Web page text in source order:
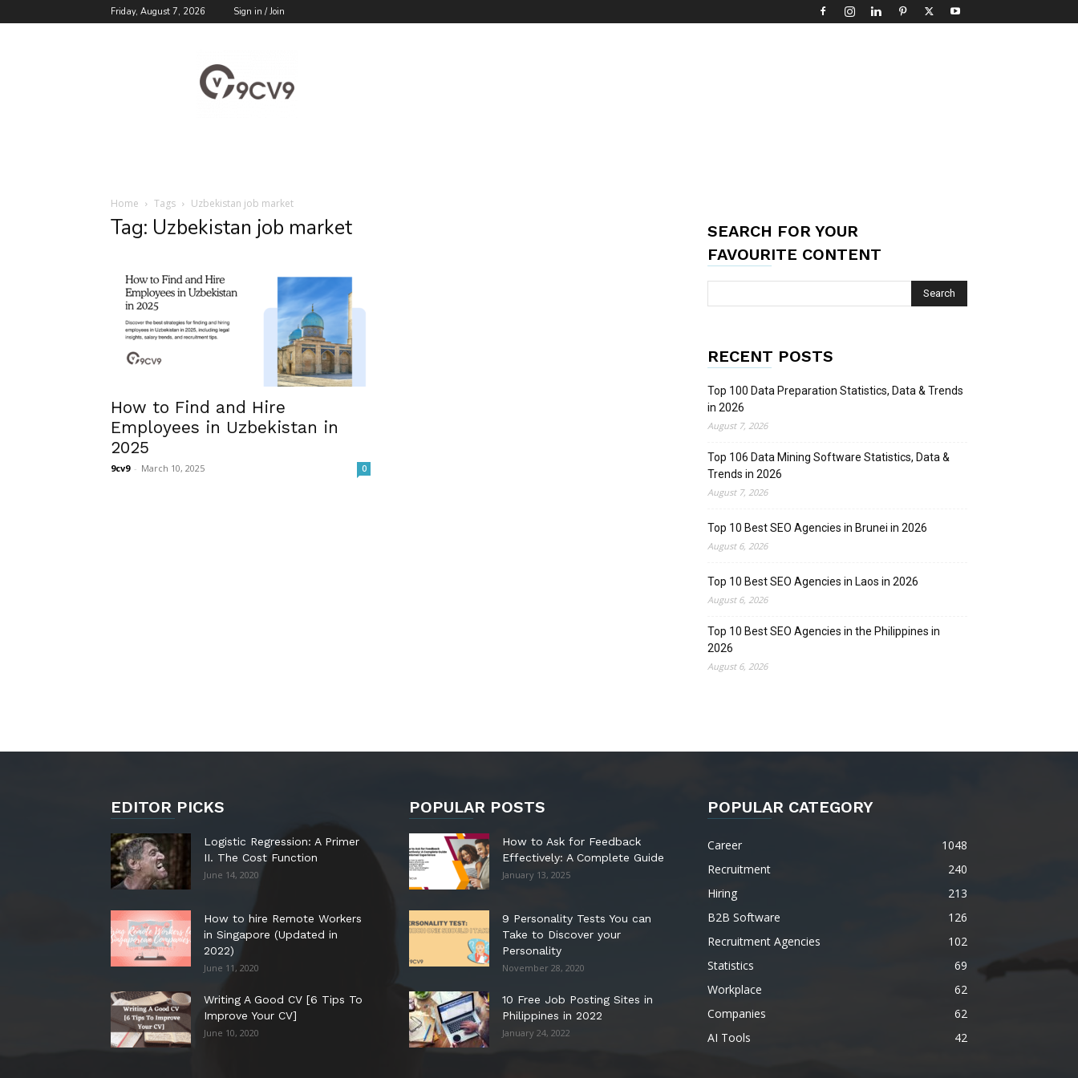
Friday, August 7, 2026 Sign in / Join
Blog
Home Tags Uzbekistan job market
Tag: Uzbekistan job market
How to Find and Hire
Employees in Uzbekistan in
2025
9cv9 - March 10, 2025 0
SEARCH FOR YOUR
FAVOURITE CONTENT
RECENT POSTS
Top 100 Data Preparation Statistics, Data & Trends
in 2026
August 7, 2026
Top 106 Data Mining Software Statistics, Data &
Trends in 2026
August 7, 2026
Top 10 Best SEO Agencies in Brunei in 2026
August 6, 2026
Top 10 Best SEO Agencies in Laos in 2026
August 6, 2026
Top 10 Best SEO Agencies in the Philippines in
2026
August 6, 2026
EDITOR PICKS
Logistic Regression: A Primer
II. The Cost Function
June 14, 2020
How to hire Remote Workers
in Singapore (Updated in
2022)
June 11, 2020
Writing A Good CV [6 Tips To
Improve Your CV]
June 10, 2020
POPULAR POSTS
How to Ask for Feedback
Effectively: A Complete Guide
January 13, 2025
9 Personality Tests You can
Take to Discover your
Personality
November 28, 2020
10 Free Job Posting Sites in
Philippines in 2022
January 24, 2022
POPULAR CATEGORY
Career
1048
Recruitment
240
Hiring
213
B2B Software
126
Recruitment Agencies
102
Statistics
69
Workplace
62
Companies
62
AI Tools
42